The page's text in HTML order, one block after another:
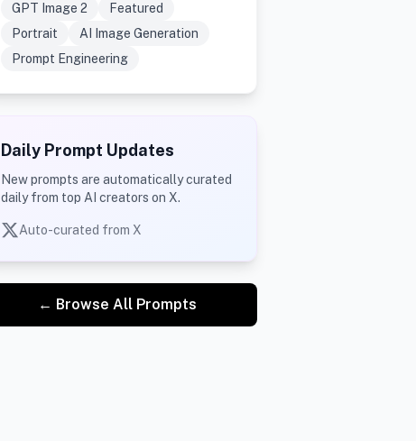
GPT Image 2
Featured
Portrait
AI Image Generation
Prompt Engineering
Daily Prompt Updates
New prompts are automatically curated
daily from top AI creators on X.
Auto-curated from X
← Browse All Prompts